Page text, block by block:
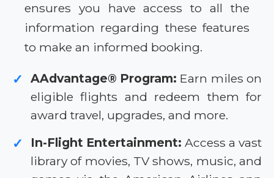
ensures you have access to all the
information regarding these features
to make an informed booking.
✓ AAdvantage® Program: Earn miles on
eligible flights and redeem them for
award travel, upgrades, and more.
✓ In-Flight Entertainment: Access a vast
library of movies, TV shows, music, and